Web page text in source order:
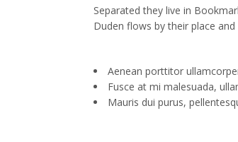
Separated they live in
Duden flows by their place
Aenean porttitor
Fusce at mi malesuada,
Mauris dui purus,